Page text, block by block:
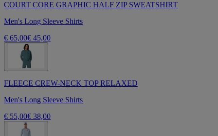
COURT CORE GRAPHIC HALF ZIP SWEATSHIRT
Men's Long Sleeve Shirts
€ 65,00€ 45,00
FLEECE CREW-NECK TOP RELAXED
Men's Long Sleeve Shirts
€ 55,00€ 38,00